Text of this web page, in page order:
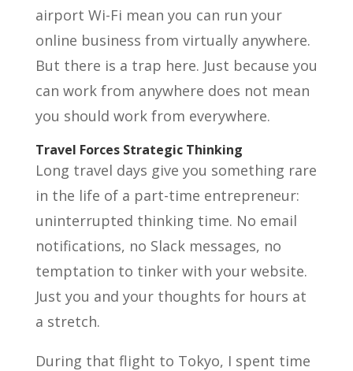
airport Wi-Fi mean you can run your
online business from virtually anywhere.
But there is a trap here. Just because you
can work from anywhere does not mean
you should work from everywhere.
Travel Forces Strategic Thinking
Long travel days give you something rare
in the life of a part-time entrepreneur:
uninterrupted thinking time. No email
notifications, no Slack messages, no
temptation to tinker with your website.
Just you and your thoughts for hours at
a stretch.
During that flight to Tokyo, I spent time